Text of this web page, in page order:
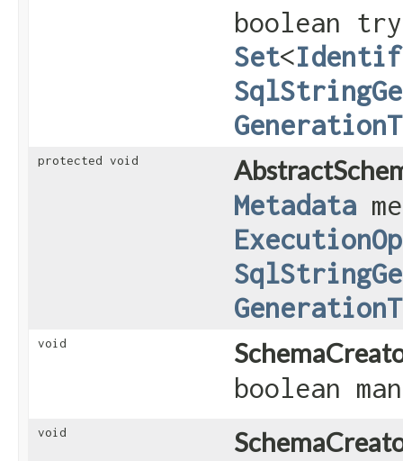
boolean
Set<
protected void
Metadata
void
boolean
void